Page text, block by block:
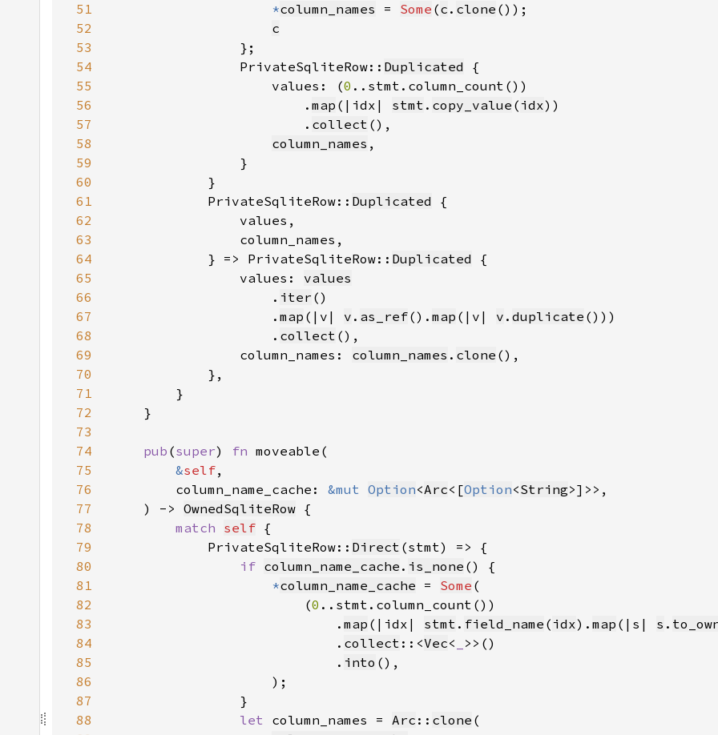
51
*column_names = Some (c . clone
52
c
53
54
                PrivateSqliteRow::
Duplicated
55
                    values: (
0
56
                        .
map (|idx| stmt . copy_value ( idx
57
                        .
collect
58
column_names
59
60
61
            PrivateSqliteRow::
Duplicated
62
63
64
            } => PrivateSqliteRow::
Duplicated
65
                values:
values
66
                    .
iter
67
                    .
map (|v| v . as_ref(). map (|v| v . duplicate
68
                    .
collect
69
                column_names:
column_names . clone
70
71
72
73
74
pub (super) fn
75
&self
76
        column_name_cache:
&mut Option<Arc<[Option<String
77
    ) ->
OwnedSqliteRow
78
match self
79
            PrivateSqliteRow::
Direct
80
if column_name_cache . is_none
81
*column_name_cache = Some
82
                        (
0
83
                            .
map (|idx| stmt . field_name ( idx). map (|s| s .
84
                            .
collect ::<Vec<
85
                            .
into
86
87
88
let column_names = Arc :: clone